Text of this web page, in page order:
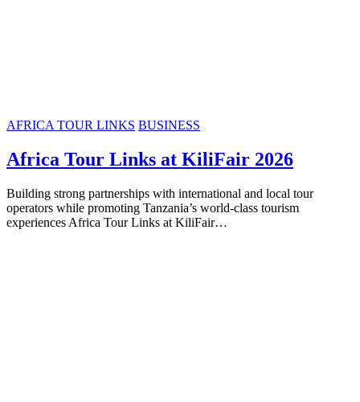
AFRICA TOUR LINKS BUSINESS
Africa Tour Links at KiliFair 2026
Building strong partnerships with international and local tour
operators while promoting Tanzania’s world-class tourism
experiences Africa Tour Links at KiliFair…